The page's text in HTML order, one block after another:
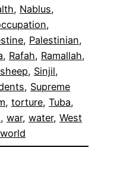
, Nablus
, Palestinian
, Rafah, Ramallah
sheep, Sinjil
, Supreme
, torture, Tuba
, war, water, West
world